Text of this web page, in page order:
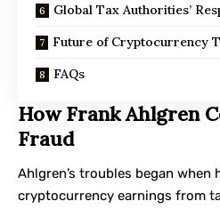
Global Tax Authorities’
Future of Cryptocurrency
FAQs
How Frank Ahlgren
Fraud
Ahlgren’s troubles began when
cryptocurrency earnings from